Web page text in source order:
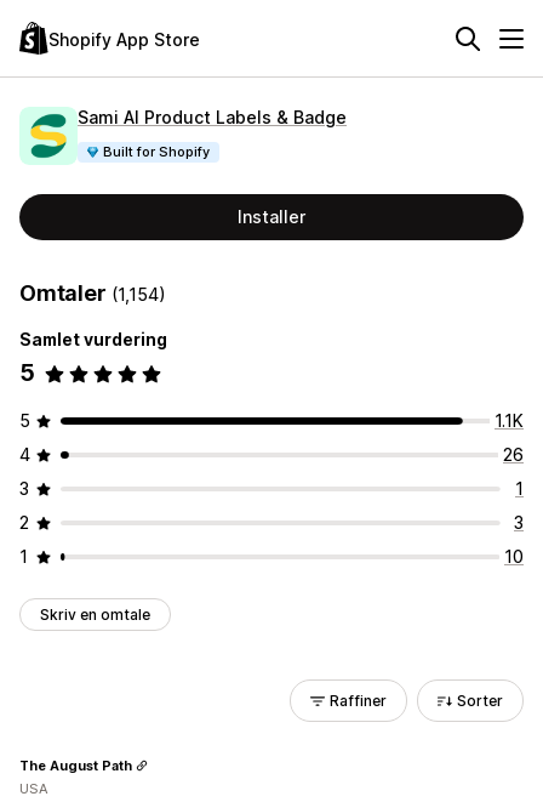
Shopify App Store
Sami AI Product Labels & Badge
Built for Shopify
Installer
Omtaler (1,154)
Samlet vurdering
5
5
1.1K
4
26
3
1
2
3
1
10
Skriv en omtale
Raffiner Sorter
The August Path
USA